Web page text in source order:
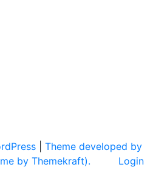
Theme developed by
by Themekraft).
Login